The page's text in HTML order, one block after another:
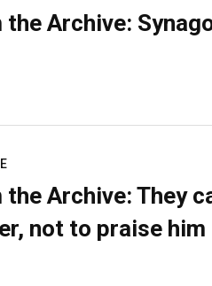
the Archive:
the Archive: They
not to praise him